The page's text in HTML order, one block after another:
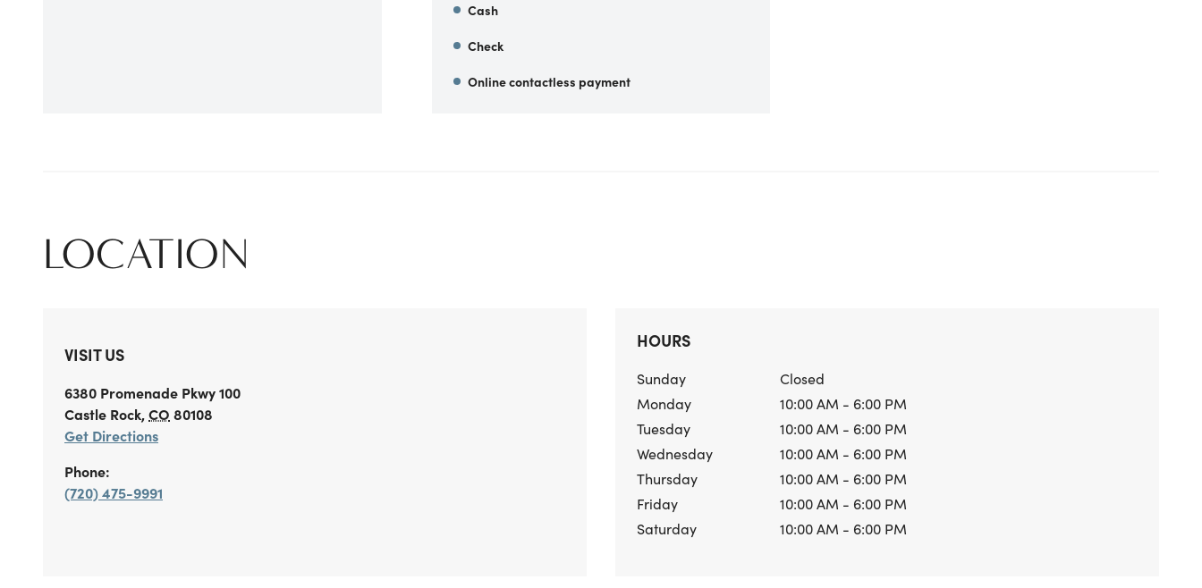
Cash
Check
Online contactless payment
LOCATION
VISIT US
6380 Promenade Pkwy 100
Castle Rock,CO 80108
Get Directions
Phone:
(720) 475-9991
HOURS
Sunday
Closed
Monday
10:00 AM - 6:00 PM
Tuesday
10:00 AM - 6:00 PM
Wednesday
10:00 AM - 6:00 PM
Thursday
10:00 AM - 6:00 PM
Friday
10:00 AM - 6:00 PM
Saturday
10:00 AM - 6:00 PM